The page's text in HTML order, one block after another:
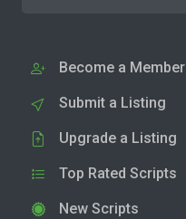
Become a Member
Submit a Listing
Upgrade a Listing
Top Rated Scripts
New Scripts